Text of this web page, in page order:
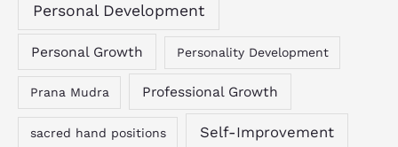
Personal Development
Personal Growth Personality Development
Prana Mudra Professional Growth
sacred hand positions Self-Improvement